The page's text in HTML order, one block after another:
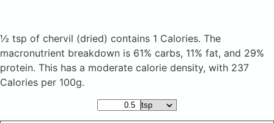
½ tsp of chervil (dried) contains 1 Calories. The
macronutrient breakdown is 61% carbs, 11% fat, and 29%
protein. This has a moderate calorie density, with 237
Calories per 100g.